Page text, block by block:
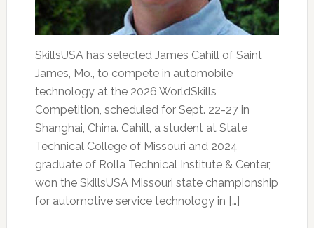
SkillsUSA has selected James Cahill of Saint
James, Mo., to compete in automobile
technology at the 2026 WorldSkills
Competition, scheduled for Sept. 22-27 in
Shanghai, China. Cahill, a student at State
Technical College of Missouri and 2024
graduate of Rolla Technical Institute & Center,
won the SkillsUSA Missouri state championship
for automotive service technology in […]